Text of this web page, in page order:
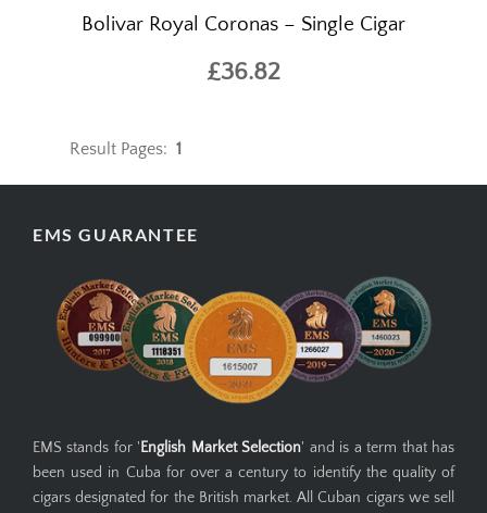
Bolivar Royal Coronas – Single Cigar
£36.82
Result Pages: 1
EMS GUARANTEE
EMS stands for ' English Market Selection' and is a term that has
been used in Cuba for over a century to identify the quality of
cigars designated for the British market. All Cuban cigars we sell